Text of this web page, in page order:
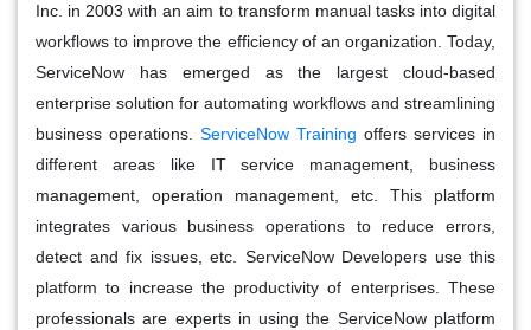
Inc. in 2003 with an aim to transform manual tasks into digital
workflows to improve the efficiency of an organization. Today,
ServiceNow has emerged as the largest cloud-based
enterprise solution for automating workflows and streamlining
business operations. ServiceNow Training offers services in
different areas like IT service management, business
management, operation management, etc. This platform
integrates various business operations to reduce errors,
detect and fix issues, etc. ServiceNow Developers use this
platform to increase the productivity of enterprises. These
professionals are experts in using the ServiceNow platform